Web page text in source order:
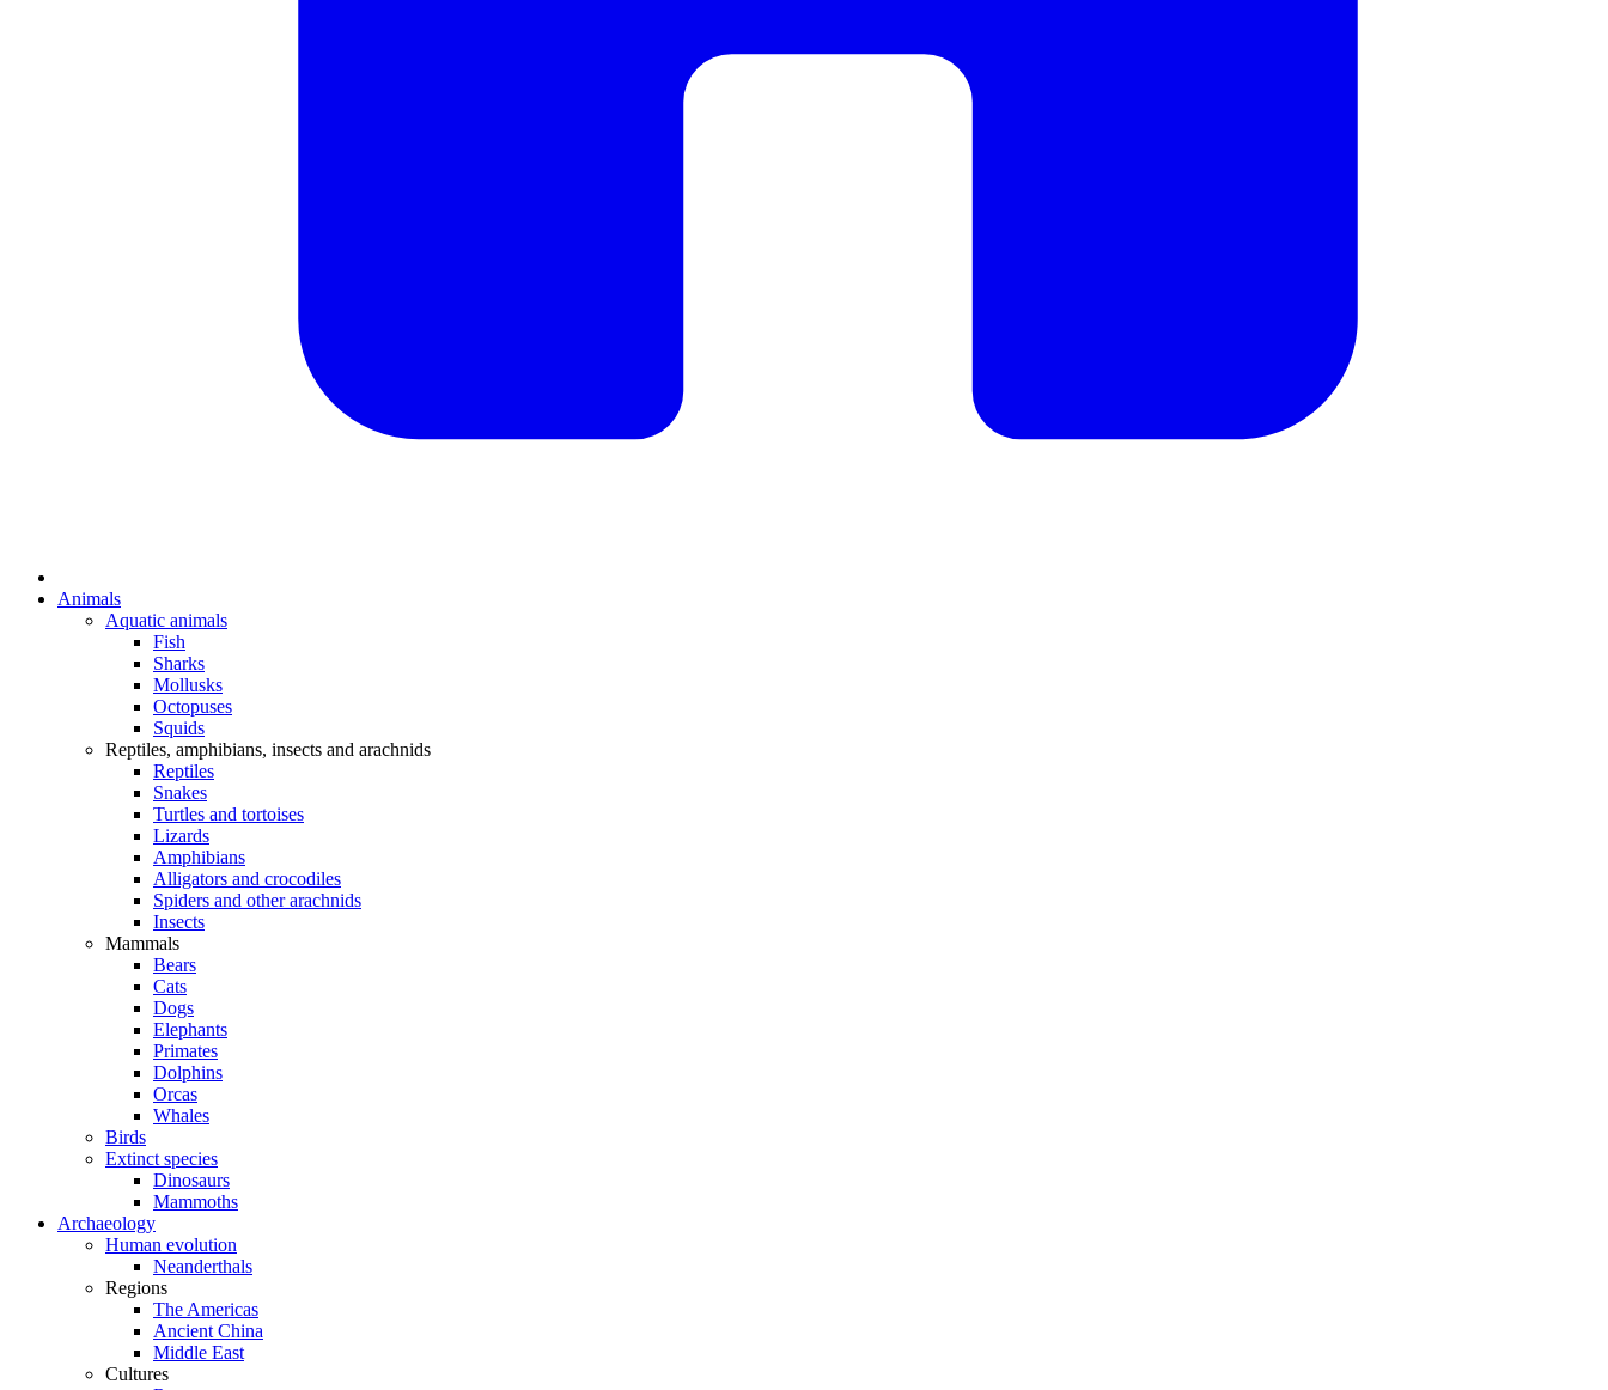
Animals
Aquatic animals
Fish
Sharks
Mollusks
Octopuses
Squids
Reptiles, amphibians, insects and arachnids
Reptiles
Snakes
Turtles and tortoises
Lizards
Amphibians
Alligators and crocodiles
Spiders and other arachnids
Insects
Mammals
Bears
Cats
Dogs
Elephants
Primates
Dolphins
Orcas
Whales
Birds
Extinct species
Dinosaurs
Mammoths
Archaeology
Human evolution
Neanderthals
Regions
The Americas
Ancient China
Middle East
Cultures